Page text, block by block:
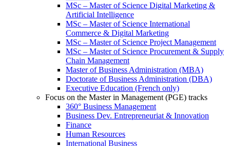
MSc – Master of Science Digital Marketing &
Artificial Intelligence
MSc – Master of Science International
Commerce & Digital Marketing
MSc – Master of Science Project Management
MSc – Master of Science Procurement & Supply
Chain Management
Master of Business Administration (MBA)
Doctorate of Business Administration (DBA)
Executive Education (French only)
Focus on the Master in Management (PGE) tracks
360° Business Management
Business Dev. Entrepreneuriat & Innovation
Finance
Human Resources
International Business